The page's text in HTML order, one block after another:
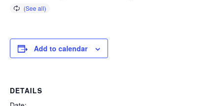
Add to calendar
DETAILS